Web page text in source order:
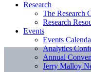
Research
The Research
Research
Events
Events
Analytics
Annual
Jerry Malloy